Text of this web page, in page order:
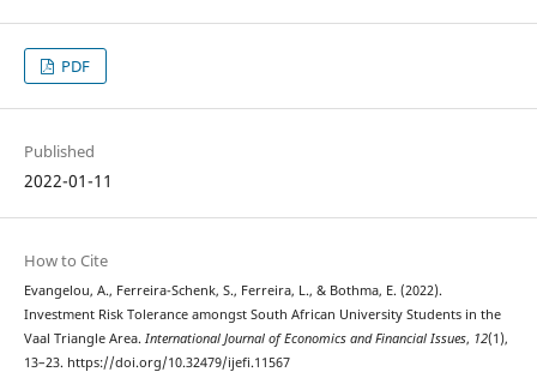
PDF
Published
2022-01-11
How to Cite
Evangelou, A., Ferreira-Schenk, S., Ferreira, L., & Bothma, E. (2022).
Investment Risk Tolerance amongst South African University Students in the
Vaal Triangle Area. International Journal of Economics and Financial Issues, 12(1),
13–23. https://doi.org/10.32479/ijefi.11567